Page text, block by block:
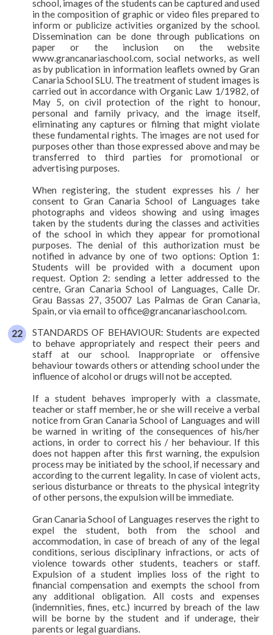
school, images of the students can be captured and used
in the composition of graphic or video files prepared to
inform or publicize activities organized by the school.
Dissemination can be done through publications on
paper or the inclusion on the website
www.grancanariaschool.com, social networks, as well
as by publication in information leaflets owned by Gran
Canaria School SLU. The treatment of student images is
carried out in accordance with Organic Law 1/1982, of
May 5, on civil protection of the right to honour,
personal and family privacy, and the image itself,
eliminating any captures or filming that might violate
these fundamental rights. The images are not used for
purposes other than those expressed above and may be
transferred to third parties for promotional or
advertising purposes.
When registering, the student expresses his / her
consent to Gran Canaria School of Languages take
photographs and videos showing and using images
taken by the students during the classes and activities
of the school in which they appear for promotional
purposes. The denial of this authorization must be
notified in advance by one of two options: Option 1:
Students will be provided with a document upon
request. Option 2: sending a letter addressed to the
centre, Gran Canaria School of Languages, Calle Dr.
Grau Bassas 27, 35007 Las Palmas de Gran Canaria,
Spain, or via email to office@grancanariaschool.com.
STANDARDS OF BEHAVIOUR: Students are expected
to behave appropriately and respect their peers and
staff at our school. Inappropriate or offensive
behaviour towards others or attending school under the
influence of alcohol or drugs will not be accepted.
If a student behaves improperly with a classmate,
teacher or staff member, he or she will receive a verbal
notice from Gran Canaria School of Languages and will
be warned in writing of the consequences of his/her
actions, in order to correct his / her behaviour. If this
does not happen after this first warning, the expulsion
process may be initiated by the school, if necessary and
according to the current legality. In case of violent acts,
serious disturbance or threats to the physical integrity
of other persons, the expulsion will be immediate.
Gran Canaria School of Languages reserves the right to
expel the student, both from the school and
accommodation, in case of breach of any of the legal
conditions, serious disciplinary infractions, or acts of
violence towards other students, teachers or staff.
Expulsion of a student implies loss of the right to
financial compensation and exempts the school from
any additional obligation. All costs and expenses
(indemnities, fines, etc.) incurred by breach of the law
will be borne by the student and if underage, their
parents or legal guardians.